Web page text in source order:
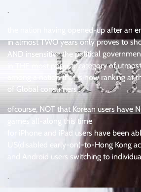
.
the nation having opened-up after an
in almost TWO years only proves to
AND insensitive the political
in THE most popular category of
among a nation that is now ranking at
of Global consumers .
ofcourse, NOT that Korean users have
games all-along this time
for iPhone and iPad users have been
US(disabled early-on)-to-Hong Kong
and Android users switching to
.